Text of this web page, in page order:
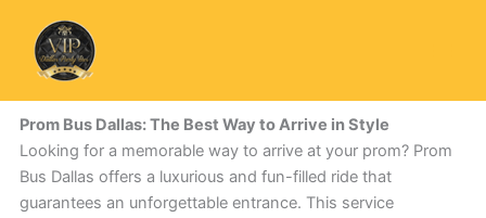
content
Prom Bus Dallas: The Best Way to Arrive in Style
Looking for a memorable way to arrive at your prom? Prom
Bus Dallas offers a luxurious and fun-filled ride that
guarantees an unforgettable entrance. This service